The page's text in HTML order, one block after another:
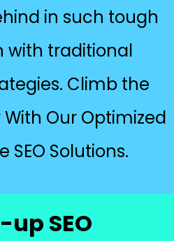
in such tough
with traditional
Climb the
Our Optimized
SEO Solutions.
SEO